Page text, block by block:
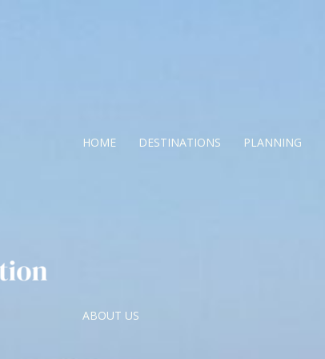
HOME DESTINATIONS PLANNING
ABOUT US